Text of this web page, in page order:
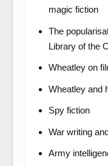
magic fiction
The
Library of the
Wheatley on
Wheatley and
Spy fiction
War writing
Army